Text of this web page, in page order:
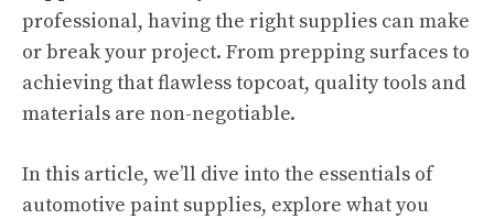
professional, having the right supplies can make
or break your project. From prepping surfaces to
achieving that flawless topcoat, quality tools and
materials are non-negotiable.
In this article, we’ll dive into the essentials of
automotive paint supplies, explore what you